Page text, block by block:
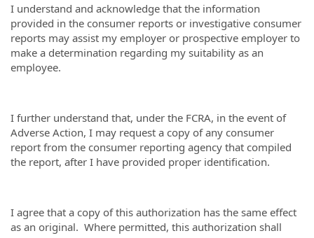
I understand and acknowledge that the information
provided in the consumer reports or investigative consumer
reports may assist my employer or prospective employer to
make a determination regarding my suitability as an
employee.
I further understand that, under the FCRA, in the event of
Adverse Action, I may request a copy of any consumer
report from the consumer reporting agency that compiled
the report, after I have provided proper identification.
I agree that a copy of this authorization has the same effect
as an original. Where permitted, this authorization shall